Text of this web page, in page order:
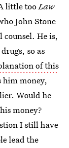
little tooLaw
John Stone
He is,
so as
of this
him money,
Would he
money?
I still have
lead the